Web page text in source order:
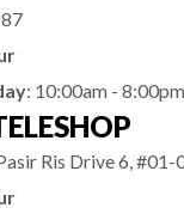
: 10:00am - 8:00pm
Ris Drive 6,